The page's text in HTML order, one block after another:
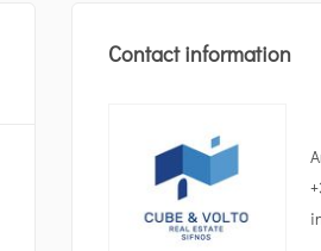
Contact information